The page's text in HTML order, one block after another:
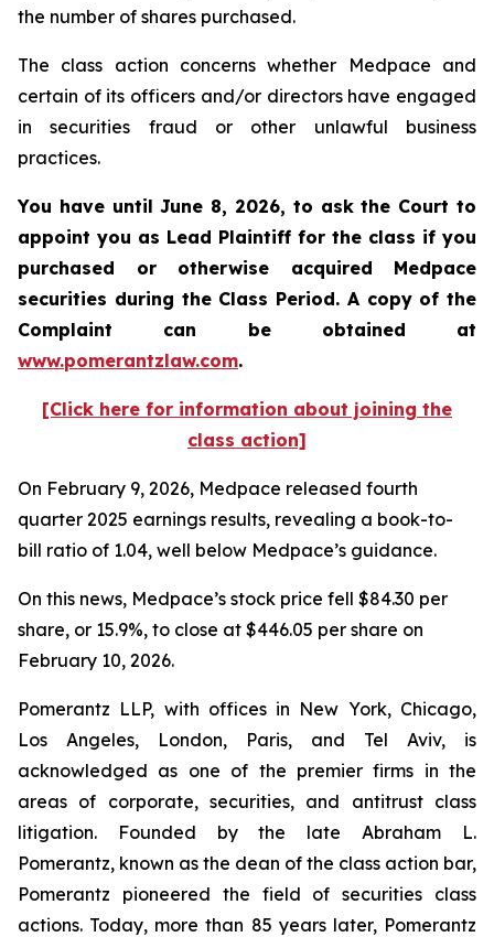
the number of shares purchased.
The class action concerns whether Medpace and
certain of its officers and/or directors have engaged
in securities fraud or other unlawful business
practices.
You have until June 8, 2026, to ask the Court to
appoint you as Lead Plaintiff for the class if you
purchased or otherwise acquired Medpace
securities during the Class Period. A copy of the
Complaint can be obtained at
www.pomerantzlaw.com.
[Click here for information about joining the
class action]
On February 9, 2026, Medpace released fourth
quarter 2025 earnings results, revealing a book-to-
bill ratio of 1.04, well below Medpace’s guidance.
On this news, Medpace’s stock price fell $84.30 per
share, or 15.9%, to close at $446.05 per share on
February 10, 2026.
Pomerantz LLP, with offices in New York, Chicago,
Los Angeles, London, Paris, and Tel Aviv, is
acknowledged as one of the premier firms in the
areas of corporate, securities, and antitrust class
litigation. Founded by the late Abraham L.
Pomerantz, known as the dean of the class action bar,
Pomerantz pioneered the field of securities class
actions. Today, more than 85 years later, Pomerantz